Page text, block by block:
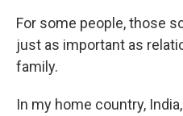
For some people, those
just as important as
family.
In my home country,